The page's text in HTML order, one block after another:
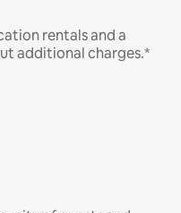
rentals and a
additional charges.*